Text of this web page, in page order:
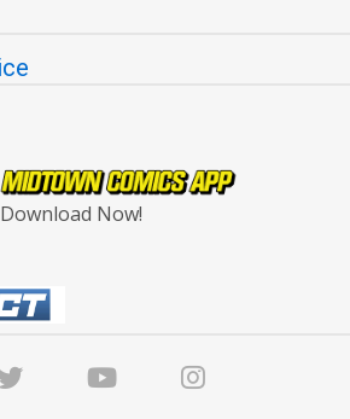
Download Now!